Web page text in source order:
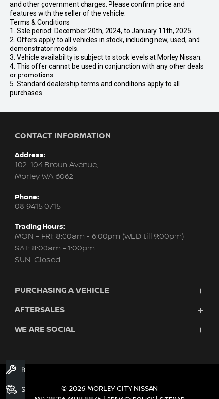
and other government charges. Please confirm price and
features with the seller of the vehicle.
Terms & Conditions
1. Sale period: December 20th, 2024, to January 11th, 2025.
2. Offers apply to all vehicles in stock, including new, used, and
demonstrator models.
3. Vehicle availability is subject to stock levels at Morley Nissan.
4. This offer cannot be used in conjunction with any other deals
or promotions.
5. Standard dealership terms and conditions apply to all
purchases.
CONTACT INFORMATION
Address:
102-104 Broun Avenue,
Morley WA 6062
Phone:
08 9415 0715
Trading Hours:
MON - FRI: 8:00am - 6:00pm (WED till 9:00pm)
SAT: 8:00am - 1:00pm
SUN: Closed
PURCHASING A VEHICLE
New Nissan
Search Stock
Used Cars
AFTERSALES
Servicing & Parts
WE ARE SOCIAL
© 2026 MORLEY CITY NISSAN